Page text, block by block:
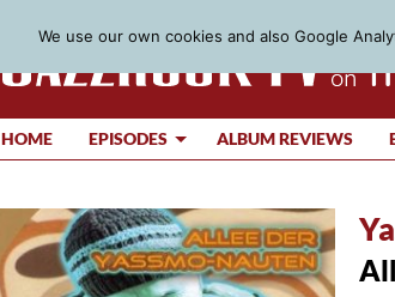
HOME EPISODES ALBUM REVIEWS
We use our own cookies and also Google